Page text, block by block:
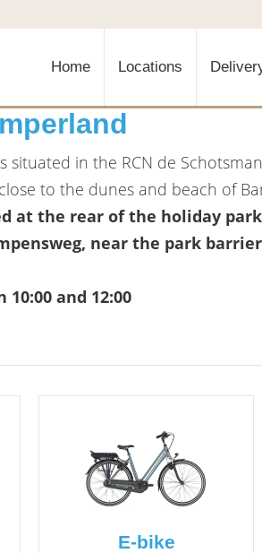
Home Locations
situated in the RCN de
to the dunes and beach of
at the rear of the holiday
near the park
and 12:00
E-bike